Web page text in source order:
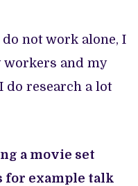
not work alone, I
and my
do research a lot
a movie set
for example talk